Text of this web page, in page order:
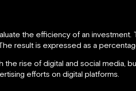
the efficiency of an investment.
result is expressed as a
the rise of digital and social media,
efforts on digital platforms.